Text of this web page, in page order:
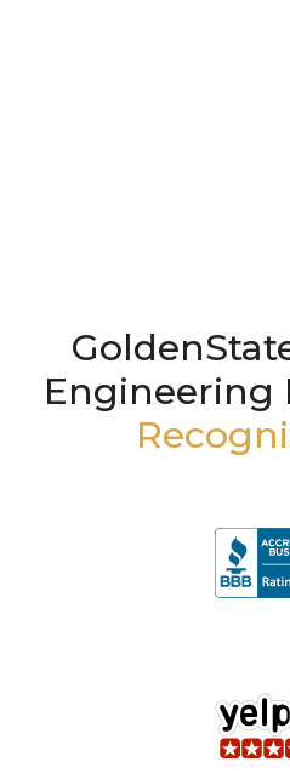
Engineering